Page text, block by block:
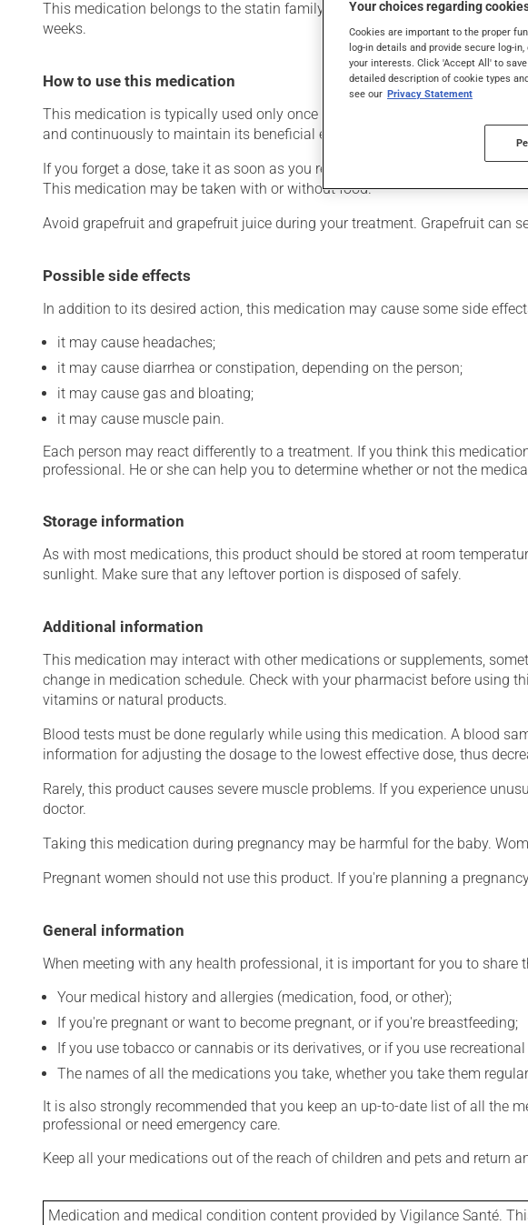
This medication belongs to the statin family. Typically, it is used to
weeks.
How to use this medication
This medication is typically used only once a day. However, your
and continuously to maintain its beneficial effects. Be sure to keep an
If you forget a dose, take it as soon as you remember -- unless it is almost
This medication may be taken with or without food.
Avoid grapefruit and grapefruit juice during your treatment. Grapefruit can
Possible side effects
In addition to its desired action, this medication may cause some side
it may cause headaches;
it may cause diarrhea or constipation, depending on the person;
it may cause gas and bloating;
it may cause muscle pain.
Each person may react differently to a treatment. If you think this
professional. He or she can help you to determine whether or not the
Storage information
As with most medications, this product should be stored at room
sunlight. Make sure that any leftover portion is disposed of safely.
Additional information
This medication may interact with other medications or supplements,
change in medication schedule. Check with your pharmacist before using
vitamins or natural products.
Blood tests must be done regularly while using this medication. A blood
information for adjusting the dosage to the lowest effective dose, thus
Rarely, this product causes severe muscle problems. If you experience
doctor.
Taking this medication during pregnancy may be harmful for the baby.
Pregnant women should not use this product. If you're planning a
General information
When meeting with any health professional, it is important for you to share
Your medical history and allergies (medication, food, or other);
If you're pregnant or want to become pregnant, or if you're breastfeeding;
If you use tobacco or cannabis or its derivatives, or if you use recreational
The names of all the medications you take, whether you take them
It is also strongly recommended that you keep an up-to-date list of all the
professional or need emergency care.
Keep all your medications out of the reach of children and pets and return
Medication and medical condition content provided by Vigilance Santé.
Your choices regarding
Cookies are important to the proper
log-in details and provide secure log-
your interests. Click 'Accept All' to
detailed description of cookie types
see our Privacy Statement